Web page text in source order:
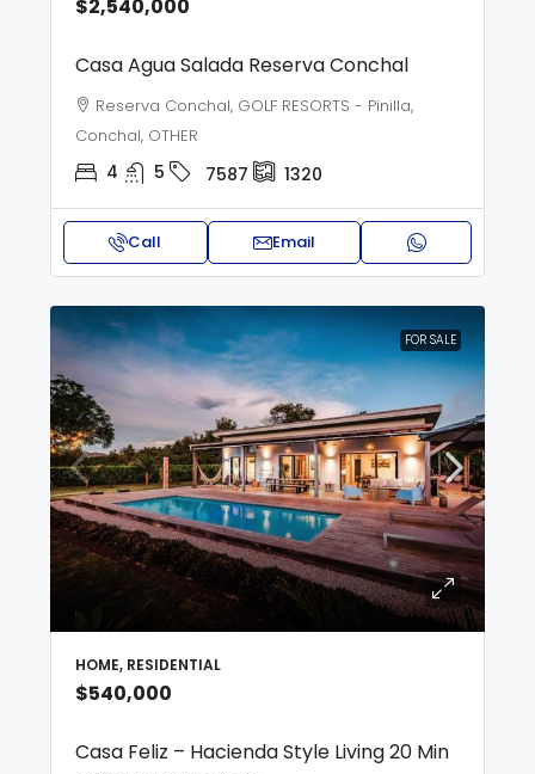
$2,540,000
Casa Agua Salada Reserva Conchal
Reserva Conchal, GOLF RESORTS - Pinilla,
Conchal, OTHER
4 5 7587 1320
Call Email
FOR SALE
HOME, RESIDENTIAL
$540,000
Casa Feliz – Hacienda Style Living 20 Min